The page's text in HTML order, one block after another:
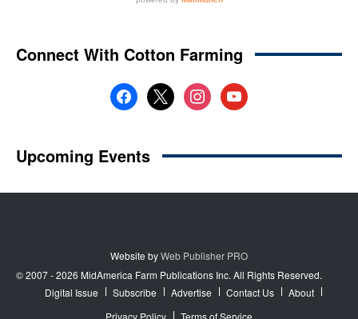
Website byWeb Publisher PRO
© 2007 - 2026 MidAmerica Farm Publications Inc. All Rights Reserved.
Digital Issue
Subscribe Advertise Contact Us
About
Privacy Policy
Terms of Service